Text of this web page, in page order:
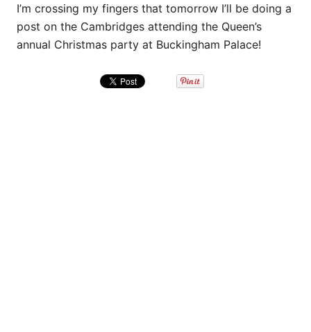
I’m crossing my fingers that tomorrow I’ll be doing a
post on the Cambridges attending the Queen’s
annual Christmas party at Buckingham Palace!